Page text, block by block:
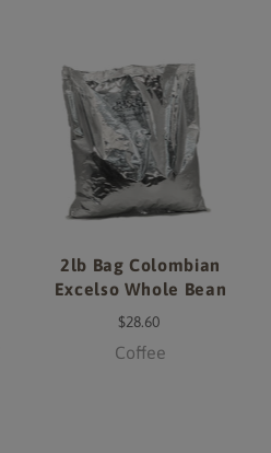
2lb Bag Colombian
Excelso Whole Bean
$28.60
Coffee